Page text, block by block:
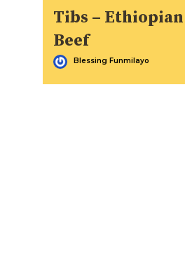
Tibs –
Beef
Blessing Funmilayo